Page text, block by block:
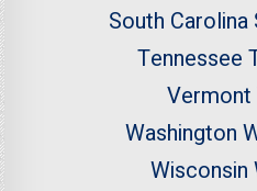
South Carolina
Tennessee
Vermont
Washington
Wisconsin